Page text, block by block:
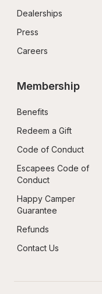
Dealerships
Press
Careers
Membership
Benefits
Redeem a Gift
Code of Conduct
Escapees Code of
Conduct
Happy Camper
Guarantee
Refunds
Contact Us